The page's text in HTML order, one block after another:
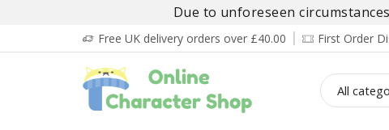
Due to unforeseen
Free UK delivery orders over £40.00 First Order